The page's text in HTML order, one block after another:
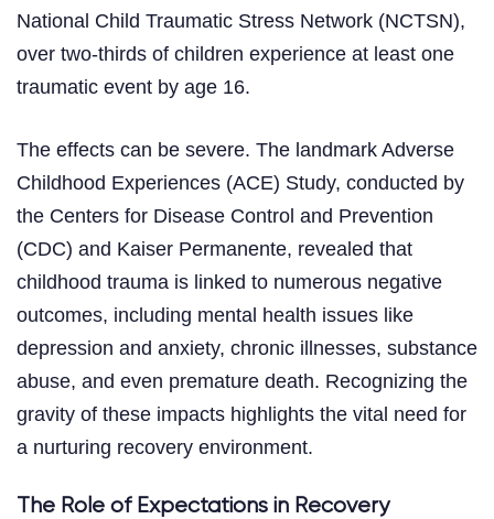
National Child Traumatic Stress Network (NCTSN),
over two-thirds of children experience at least one
traumatic event by age 16.
The effects can be severe. The landmark Adverse
Childhood Experiences (ACE) Study, conducted by
the Centers for Disease Control and Prevention
(CDC) and Kaiser Permanente, revealed that
childhood trauma is linked to numerous negative
outcomes, including mental health issues like
depression and anxiety, chronic illnesses, substance
abuse, and even premature death. Recognizing the
gravity of these impacts highlights the vital need for
a nurturing recovery environment.
The Role of Expectations in Recovery